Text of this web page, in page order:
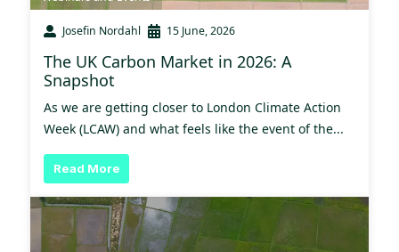
Josefin Nordahl 15 June, 2026
The UK Carbon Market in 2026: A
Snapshot
As we are getting closer to London Climate Action
Week (LCAW) and what feels like the event of the...
Read More